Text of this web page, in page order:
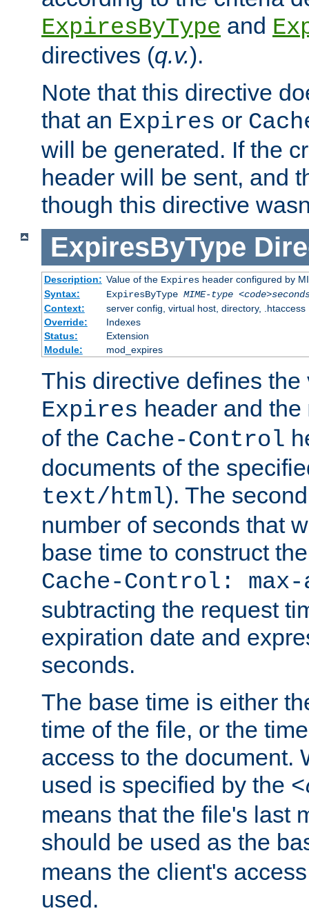
ExpiresByType and
directives (q.v.).
Note that this directive
that an Expires or
will be generated. If the
header will be sent, and
though this directive
ExpiresByType
Description: Value of the Expiresheader configured by
Syntax:
ExpiresByType MIME-type
Context:
server config, virtual host, directory, .htaccess
Override:
Indexes
Status:
Extension
Module:
mod_expires
This directive defines the
Expires header and the
of the Cache-Control
documents of the
text/html). The
number of seconds that
base time to construct
Cache-Control: max-
subtracting the request
expiration date and
seconds.
The base time is either
time of the file, or the
access to the document.
used is specified by the
means that the file's last
should be used as the
means the client's
used.